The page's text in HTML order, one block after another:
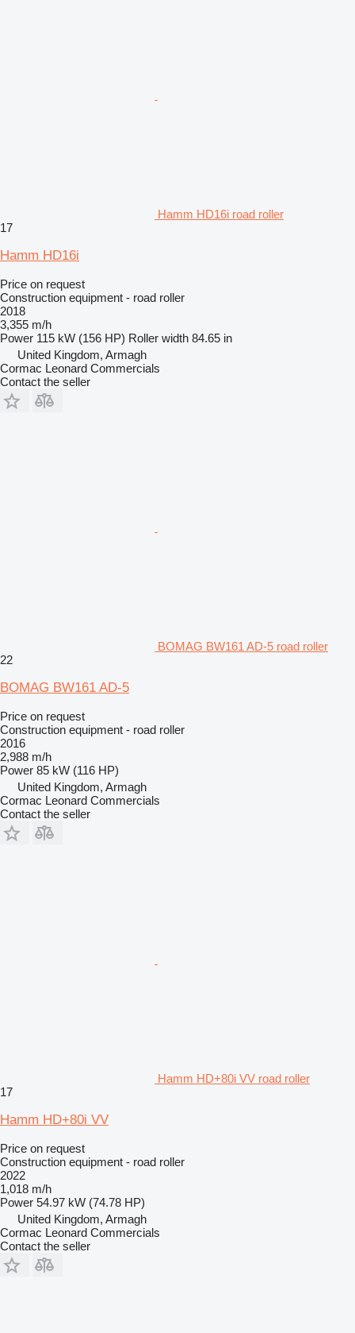
Hamm HD16i road roller
17
Hamm HD16i
Price on request
Construction equipment - road roller
2018
3,355 m/h
Power 115 kW (156 HP) Roller width 84.65 in
United Kingdom, Armagh
Cormac Leonard Commercials
Contact the seller
BOMAG BW161 AD-5 road roller
22
BOMAG BW161 AD-5
Price on request
Construction equipment - road roller
2016
2,988 m/h
Power 85 kW (116 HP)
United Kingdom, Armagh
Cormac Leonard Commercials
Contact the seller
Hamm HD+80i VV road roller
17
Hamm HD+80i VV
Price on request
Construction equipment - road roller
2022
1,018 m/h
Power 54.97 kW (74.78 HP)
United Kingdom, Armagh
Cormac Leonard Commercials
Contact the seller